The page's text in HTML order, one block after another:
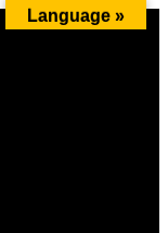
Language »